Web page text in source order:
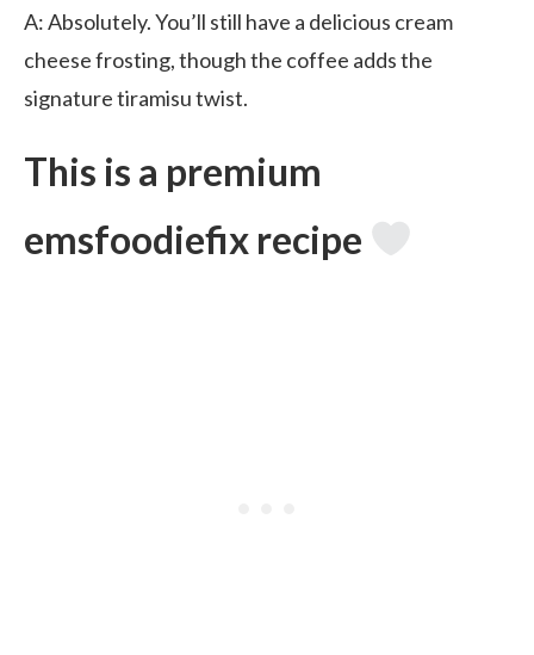
A: Absolutely. You’ll still have a delicious cream
cheese frosting, though the coffee adds the
signature tiramisu twist.
This is a premium
emsfoodiefix recipe